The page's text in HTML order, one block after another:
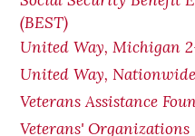
(BEST)
United Way, Michigan
United Way,
Veterans Assistance
Veterans' Organizations